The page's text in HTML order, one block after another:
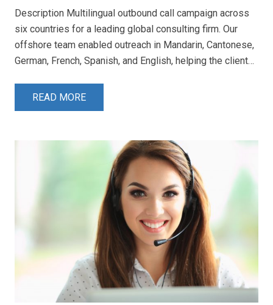
Description Multilingual outbound call campaign across
six countries for a leading global consulting firm. Our
offshore team enabled outreach in Mandarin, Cantonese,
German, French, Spanish, and English, helping the client…
READ MORE